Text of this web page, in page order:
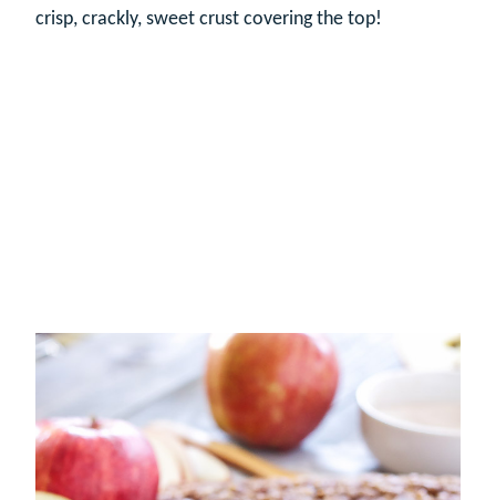
crisp, crackly, sweet crust covering the top!